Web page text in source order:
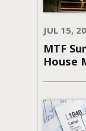
JUL 15,
MTF
House